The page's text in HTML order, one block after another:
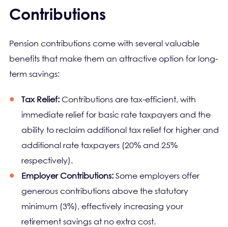
Contributions
Pension contributions come with several valuable
benefits that make them an attractive option for long-
term savings:
Tax Relief: Contributions are tax-efficient, with
immediate relief for basic rate taxpayers and the
ability to reclaim additional tax relief for higher and
additional rate taxpayers (20% and 25%
respectively).
Employer Contributions: Some employers offer
generous contributions above the statutory
minimum (3%), effectively increasing your
retirement savings at no extra cost.